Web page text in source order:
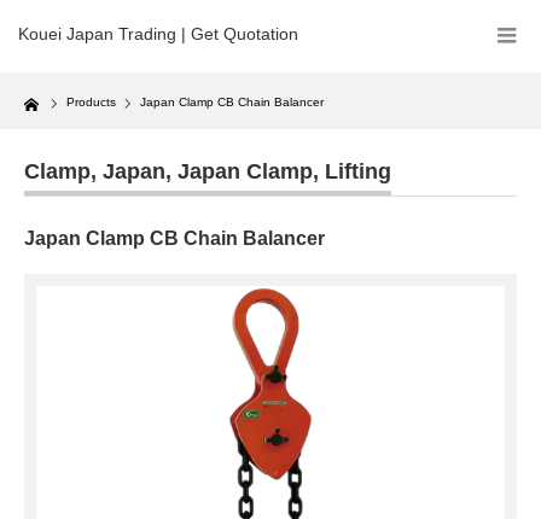
Kouei Japan Trading | Get Quotation
Home Products Japan Clamp CB Chain Balancer
Clamp, Japan, Japan Clamp, Lifting
Japan Clamp CB Chain Balancer